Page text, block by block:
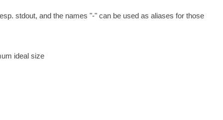
stdout, and the names "-" can be used as aliases for those
ideal size